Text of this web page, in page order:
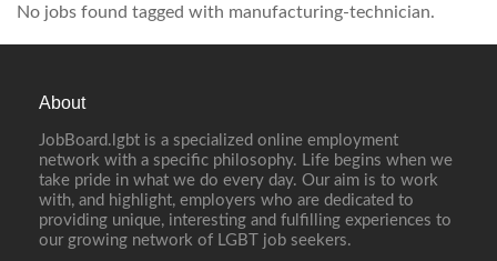
No jobs found tagged with manufacturing-technician.
About
JobBoard.lgbt is a specialized online employment
network with a specific philosophy. Life begins when we
take pride in what we do every day. Our aim is to work
with, and highlight, employers who are dedicated to
providing unique, interesting and fulfilling experiences to
our growing network of LGBT job seekers.